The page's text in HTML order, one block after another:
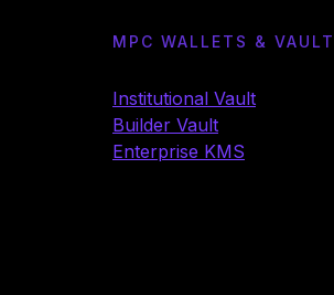
MPC WALLETS &
Institutional Vault
Builder Vault
Enterprise KMS